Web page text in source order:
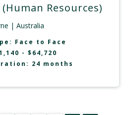
Resources)
| Australia
Face to Face
- $64,720
24 months